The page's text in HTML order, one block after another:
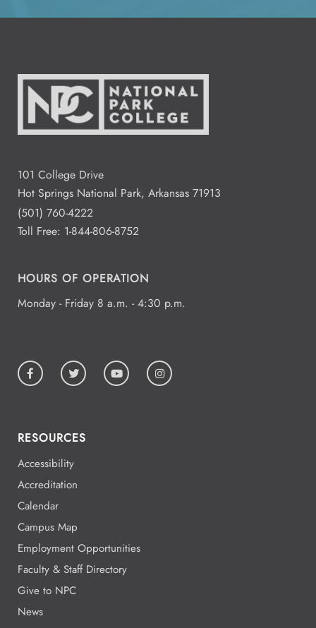
14
Aug
15
2:00 - 4:00
Residence Halls Dogwood and
Redbud Hall
Aug
18
Student Commons CO 122 - 124
All Day
Aug
19
Aug
19
All Day
National Park College
101 College Drive
Hot Springs National Park, Arkansas 71913
(501) 760-4222
Toll Free: 1-844-806-8752
HOURS OF OPERATION
Monday - Friday 8 a.m. - 4:30 p.m.
RESOURCES
Accessibility
Accreditation
Calendar
Campus Map
Employment Opportunities
Faculty & Staff Directory
Give to NPC
News